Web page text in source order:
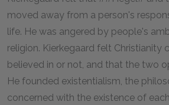
moved away from a person's
life. He was angered by people's
religion. Kierkegaard felt Christianity
believed in or not, and that the two
He founded existentialism, the
concerned with the existence of